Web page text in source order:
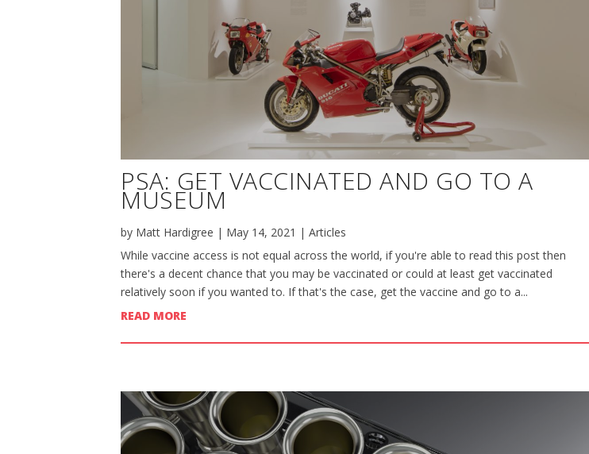
PSA: GET VACCINATED AND GO TO A
MUSEUM
by Matt Hardigree | May 14, 2021 | Articles
While vaccine access is not equal across the world, if you're able to read this post then
there's a decent chance that you may be vaccinated or could at least get vaccinated
relatively soon if you wanted to. If that's the case, get the vaccine and go to a...
READ MORE